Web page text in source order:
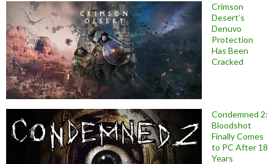
Crimson
Desert’s
Denuvo
Protection
Has Been
Cracked
Condemned 2:
Bloodshot
Finally Comes
to PC After 18
Years